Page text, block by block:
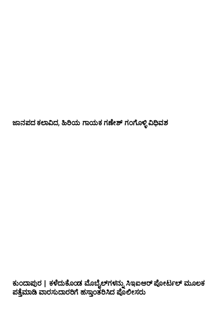
ಜಾನಪದ ಕಲಾವಿದ, ಹಿರಿಯ ಗಾಯಕ ಗಣೇಶ್ ಗಂಗೊಳ್ಳಿ ವಿಧಿವಶ
ಕುಂದಾಪುರ | ಕಳೆದುಕೊಂಡ ಮೊಬೈಲ್‌ಗಳನ್ನು ಸಿಇಐಆರ್ ಪೋರ್ಟಲ್ ಮೂಲಕ
ಪತ್ತೆಮಾಡಿ ವಾರಸುದಾರರಿಗೆ ಹಸ್ತಾಂತರಿಸಿದ ಪೊಲೀಸರು